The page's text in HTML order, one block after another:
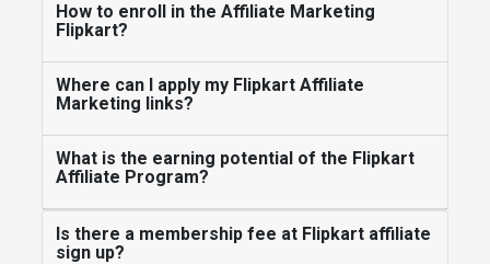
How to enroll in the Affiliate Marketing
Flipkart?
Where can I apply my Flipkart Affiliate
Marketing links?
What is the earning potential of the Flipkart
Affiliate Program?
Is there a membership fee at Flipkart affiliate
sign up?